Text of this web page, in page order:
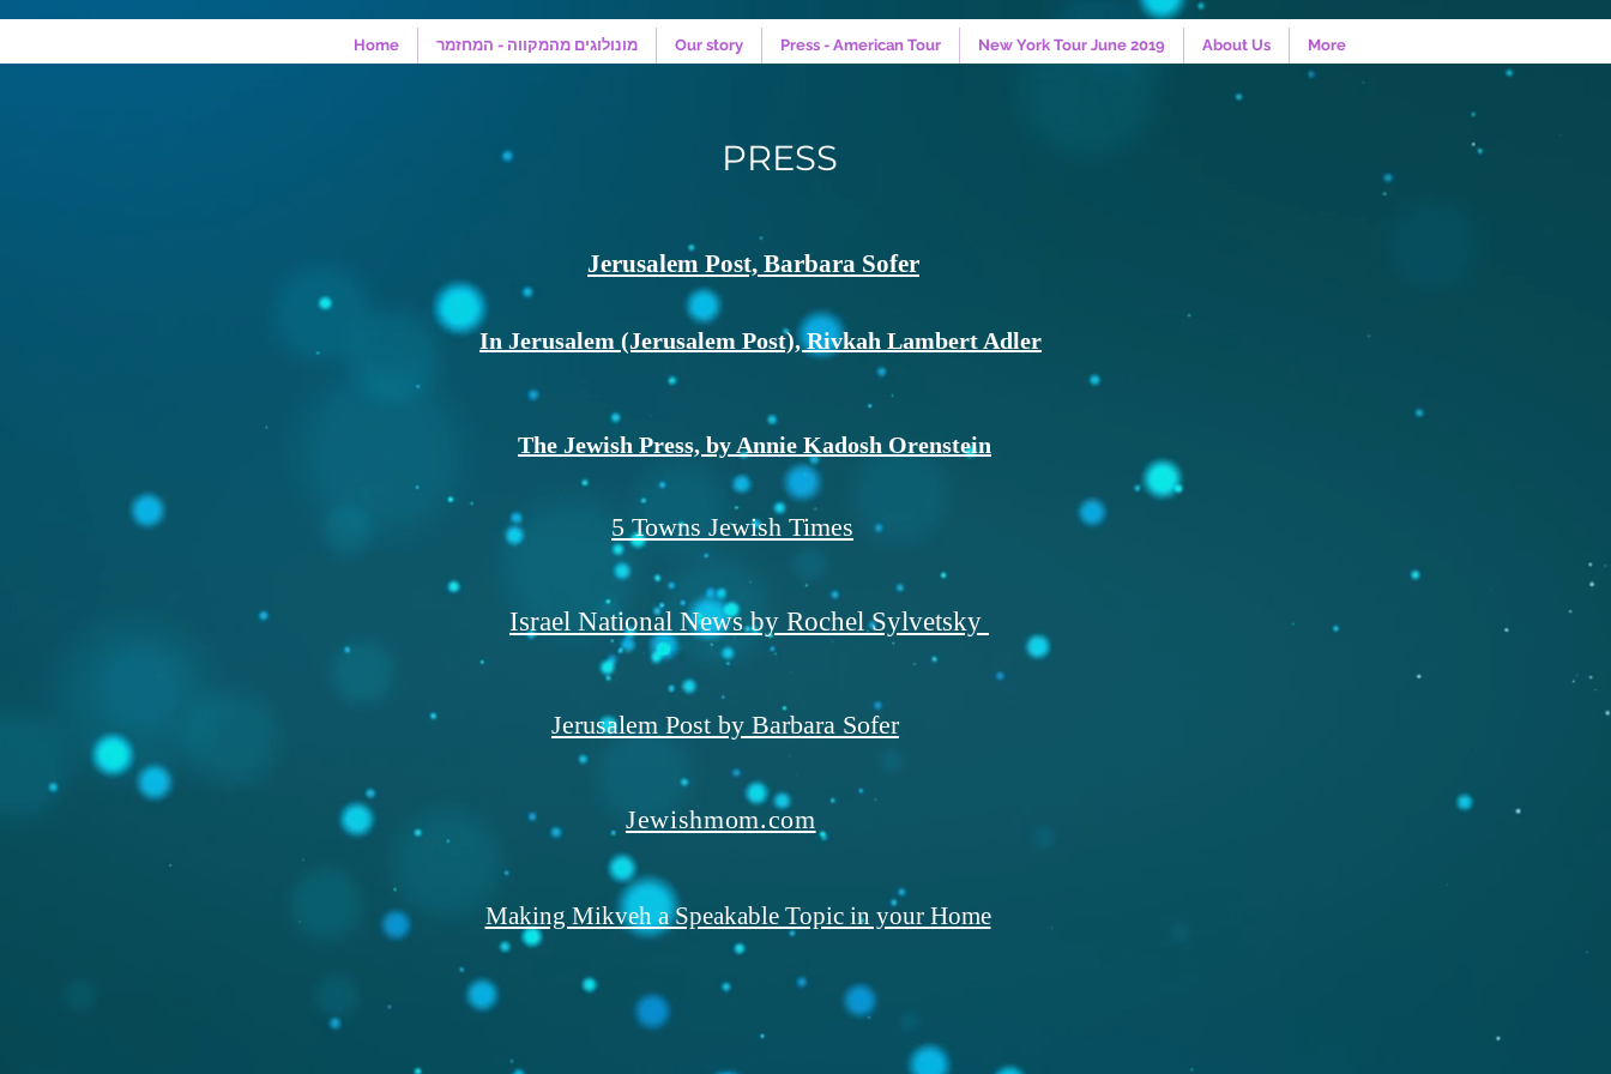
Home מונולוגים מהמקווה - המחזמר Our story Press - American Tour New York Tour June 2019 About Us More
PRESS
Jerusalem Post, Barbara Sofer
In Jerusalem (Jerusalem Post), Rivkah Lambert Adler
The Jewish Press, by Annie Kadosh Orenstein
5 Towns Jewish Times
Israel National News by Rochel Sylvetsky
Jerusalem Post by Barbara Sofer
Jewishmom.com
Making Mikveh a Speakable Topic in your Home